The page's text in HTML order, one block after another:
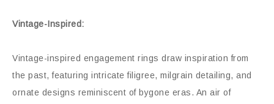
Vintage-Inspired:
Vintage-inspired engagement rings draw inspiration from
the past, featuring intricate filigree, milgrain detailing, and
ornate designs reminiscent of bygone eras. An air of